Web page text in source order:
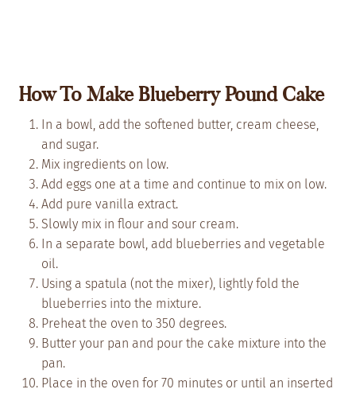
How To Make Blueberry Pound Cake
In a bowl, add the softened butter, cream cheese,
and sugar.
Mix ingredients on low.
Add eggs one at a time and continue to mix on low.
Add pure vanilla extract.
Slowly mix in flour and sour cream.
In a separate bowl, add blueberries and vegetable
oil.
Using a spatula (not the mixer), lightly fold the
blueberries into the mixture.
Preheat the oven to 350 degrees.
Butter your pan and pour the cake mixture into the
pan.
Place in the oven for 70 minutes or until an inserted